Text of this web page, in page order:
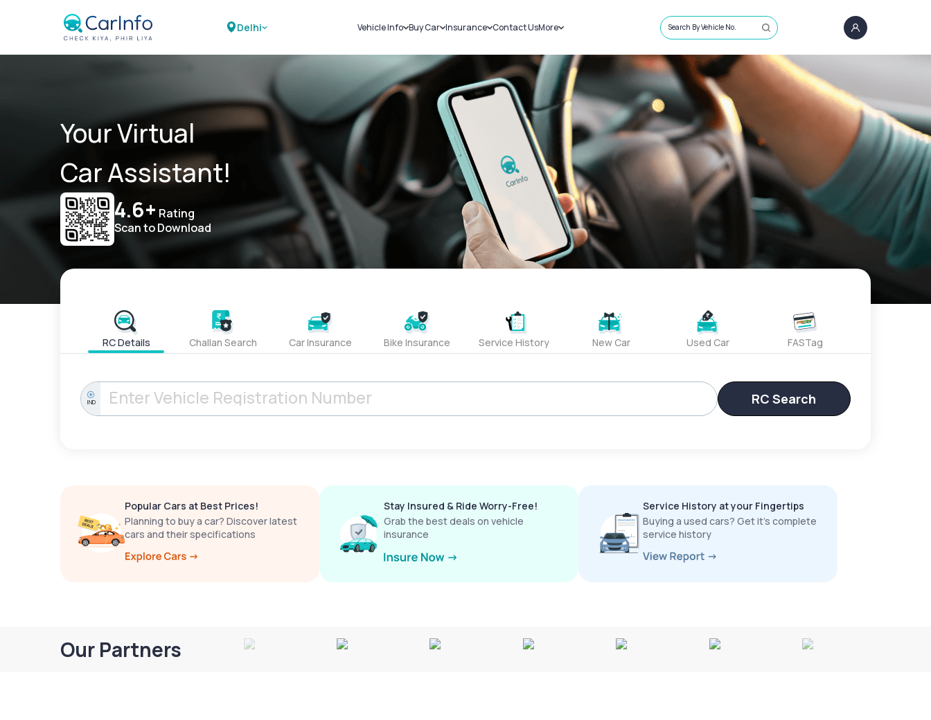
Delhi Vehicle Info
Challans
RTO Details
Service History
Buy Car
New Cars
Used Cars
Insurance
Car Insurance
Bike Insurance
Contact UsMore
Sell Car
Loans
Blog
About Us
Search By Vehicle No.
Your Virtual
Car Assistant!
4.6+ Rating
Scan to Download
RC Details Challan Search Car Insurance Bike Insurance Service History New Car Used Car FASTag
IND RC Search
Popular Cars at Best Prices!
Planning to buy a car? Discover latest
cars and their specifications
Stay Insured & Ride Worry-Free!
Grab the best deals on vehicle
insurance
Service History at your Fingertips
Buying a used cars? Get it’s complete
service history
Our Partners